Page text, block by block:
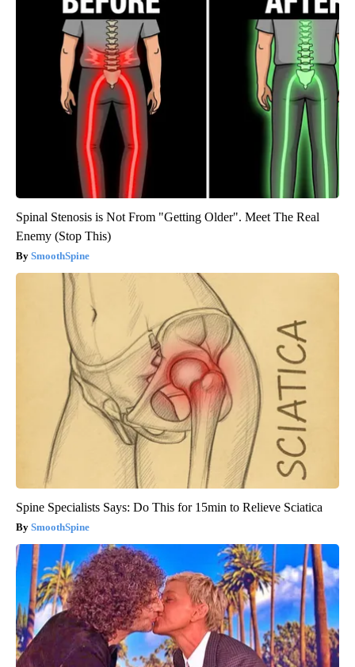
Spinal Stenosis is Not From "Getting Older". Meet The Real
Enemy (Stop This)
SmoothSpine
Spine Specialists Says: Do This for 15min to Relieve Sciatica
SmoothSpine